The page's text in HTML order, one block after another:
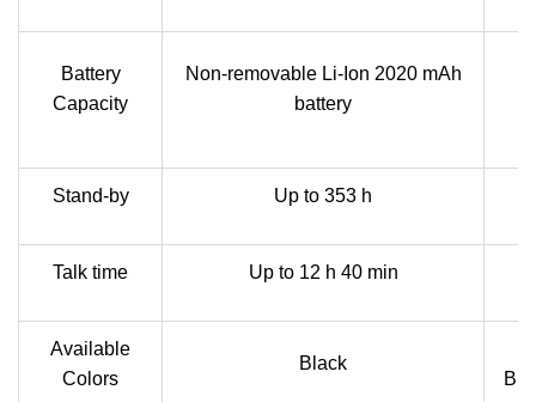
Battery
Capacity
Non-removable Li-Ion 2020 mAh
battery
Stand-by Up to 353 h
Talk time Up to 12 h 40 min
Available
Colors
Black